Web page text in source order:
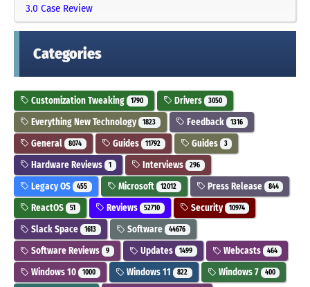
3.0 Case Review
Categories
Customization Tweaking 1790 Drivers 3050
Everything New Technology 1823 Feedback 1316
General 8074 Guides 11792 Guides 3
Hardware Reviews 1 Interviews 296
Legacy OS 455 Microsoft 12012 Press Release 844
ReactOS 51 Reviews 52710 Security 10974
Slack Space 1613 Software 44676
Software Reviews 9 Updates 1499 Webcasts 464
Windows 10 1000 Windows 11 822 Windows 7 400